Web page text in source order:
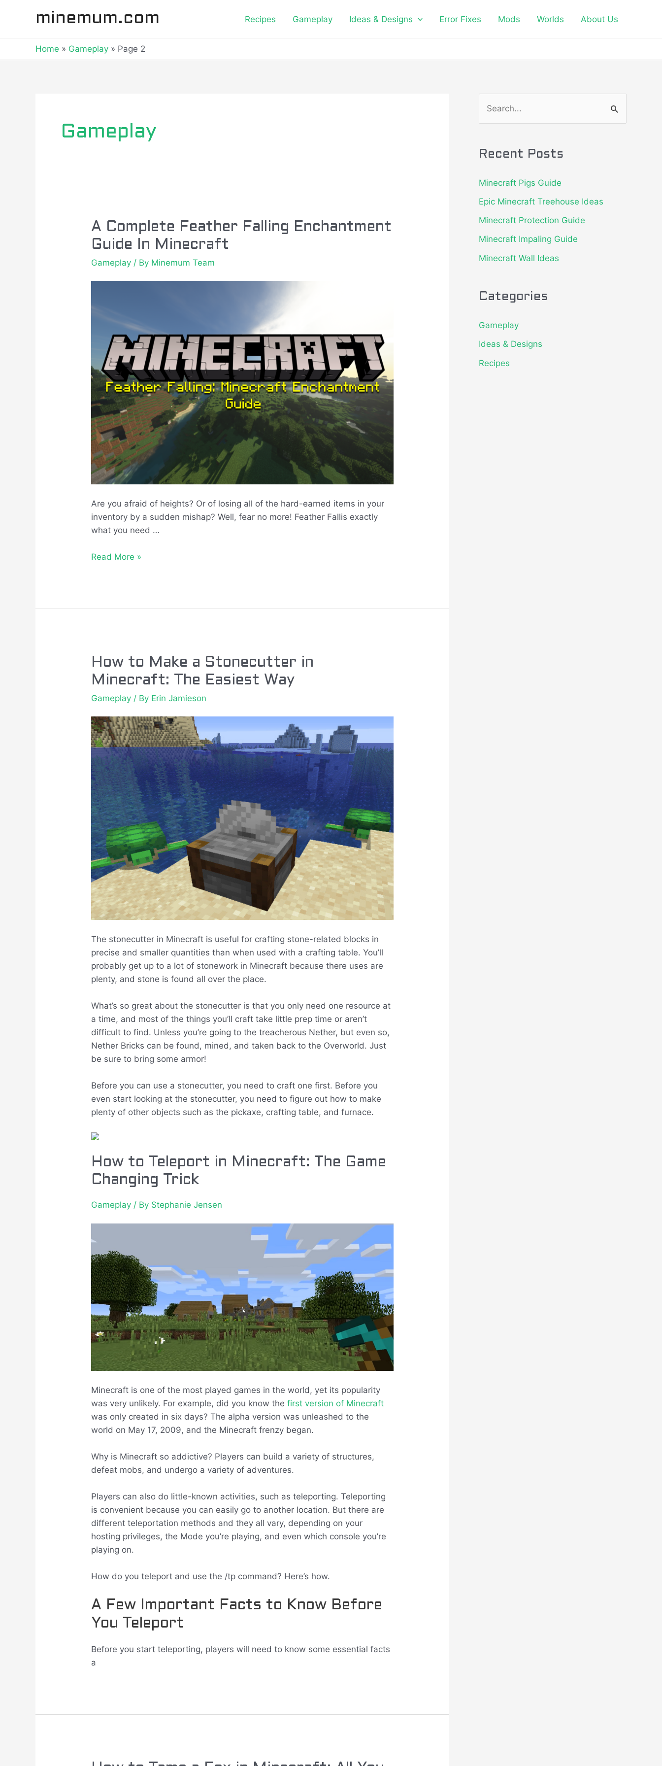
minemum.com Recipes Gameplay Ideas & Designs Error Fixes Mods Worlds About Us
Home Gameplay Page 2
Gameplay
A Complete Feather Falling Enchantment
Guide In Minecraft
Gameplay / By Minemum Team
Are you afraid of heights? Or of losing all of the hard-earned items in your
inventory by a sudden mishap? Well, fear no more! Feather Fallis exactly
what you need …
A
Complete
Feather
Falling
In
Read More »
How to Make a Stonecutter in
Minecraft: The Easiest Way
Gameplay / By Erin Jamieson
The stonecutter in Minecraft is useful for crafting stone-related blocks in
precise and smaller quantities than when used with a crafting table. You’ll
probably get up to a lot of stonework in Minecraft because there uses are
plenty, and stone is found all over the place.
What’s so great about the stonecutter is that you only need one resource at
a time, and most of the things you’ll craft take little prep time or aren’t
difficult to find. Unless you’re going to the treacherous Nether, but even so,
Nether Bricks can be found, mined, and taken back to the Overworld. Just
be sure to bring some armor!
Before you can use a stonecutter, you need to craft one first. Before you
even start looking at the stonecutter, you need to figure out how to make
plenty of other objects such as the pickaxe, crafting table, and furnace.
How to Teleport in Minecraft: The Game
Changing Trick
Gameplay / By Stephanie Jensen
Minecraft is one of the most played games in the world, yet its popularity
was very unlikely. For example, did you know thefirst version of Minecraft
was only created in six days? The alpha version was unleashed to the
world on May 17, 2009, and the Minecraft frenzy began.
Why is Minecraft so addictive? Players can build a variety of structures,
defeat mobs, and undergo a variety of adventures.
Players can also do little-known activities, such as teleporting. Teleporting
is convenient because you can easily go to another location. But there are
different teleportation methods and they all vary, depending on your
hosting privileges, the Mode you’re playing, and even which console you’re
playing on.
How do you teleport and use the /tp command? Here’s how.
A Few Important Facts to Know Before
You Teleport
Before you start teleporting, players will need to know some essential facts
a
navigation
c
:
Recent Posts
Minecraft Pigs Guide
Epic Minecraft Treehouse Ideas
Minecraft Protection Guide
Minecraft Impaling Guide
Minecraft Wall Ideas
Categories
Gameplay
Ideas & Designs
Recipes